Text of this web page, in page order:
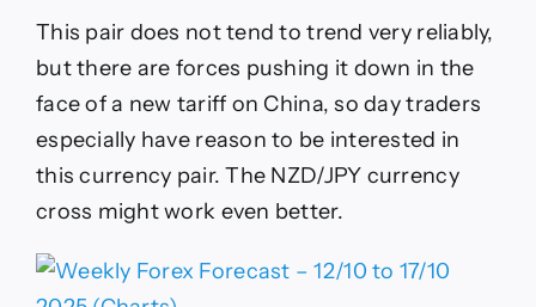
This pair does not tend to trend very reliably,
but there are forces pushing it down in the
face of a new tariff on China, so day traders
especially have reason to be interested in
this currency pair. The NZD/JPY currency
cross might work even better.